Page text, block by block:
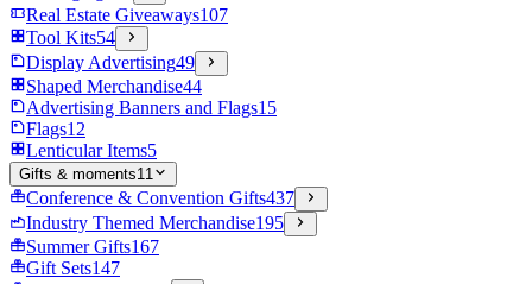
Real Estate Giveaways107
Tool Kits54
Display Advertising49
Shaped Merchandise44
Advertising Banners and Flags15
Flags12
Lenticular Items5
Gifts & moments11
Conference & Convention Gifts437
Industry Themed Merchandise195
Summer Gifts167
Gift Sets147